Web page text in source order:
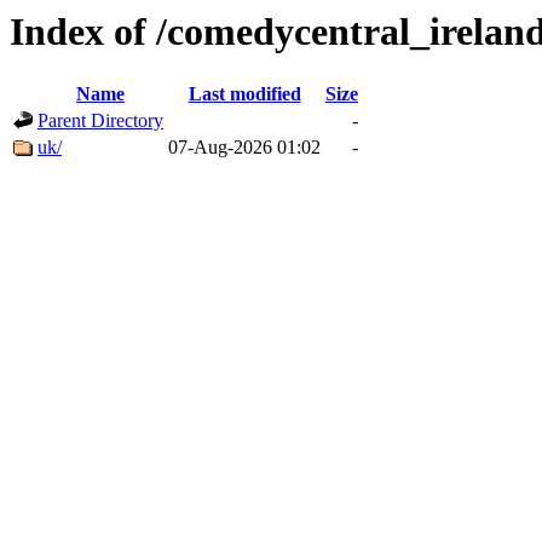
Index of /
Name Last modified
Size
Parent Directory
-
uk/
07-Aug-2026 01:02 -